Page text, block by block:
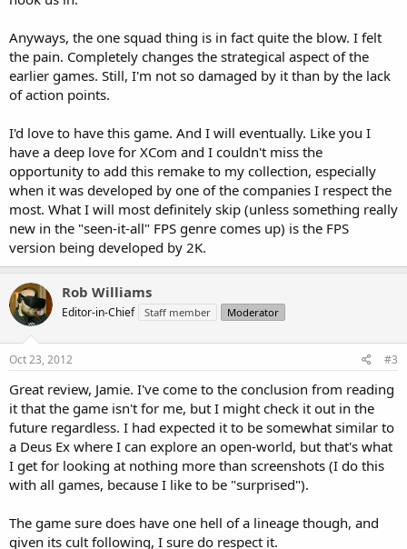
Anyways, the one squad thing is in fact quite the blow. I felt
the pain. Completely changes the strategical aspect of the
earlier games. Still, I'm not so damaged by it than by the lack
of action points.
I'd love to have this game. And I will eventually. Like you I
have a deep love for XCom and I couldn't miss the
opportunity to add this remake to my collection, especially
when it was developed by one of the companies I respect the
most. What I will most definitely skip (unless something really
new in the "seen-it-all" FPS genre comes up) is the FPS
version being developed by 2K.
Rob Williams
Editor-in-Chief Staff member Moderator
Oct 23, 2012 #3
Great review, Jamie. I've come to the conclusion from reading
it that the game isn't for me, but I might check it out in the
future regardless. I had expected it to be somewhat similar to
a Deus Ex where I can explore an open-world, but that's what
I get for looking at nothing more than screenshots (I do this
with all games, because I like to be "surprised").
The game sure does have one hell of a lineage though, and
given its cult following, I sure do respect it.